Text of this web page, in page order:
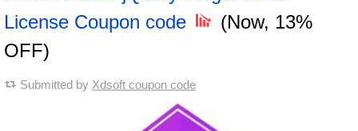
License Coupon code
(Now, 13%
OFF)
Submitted by Xdsoft coupon code